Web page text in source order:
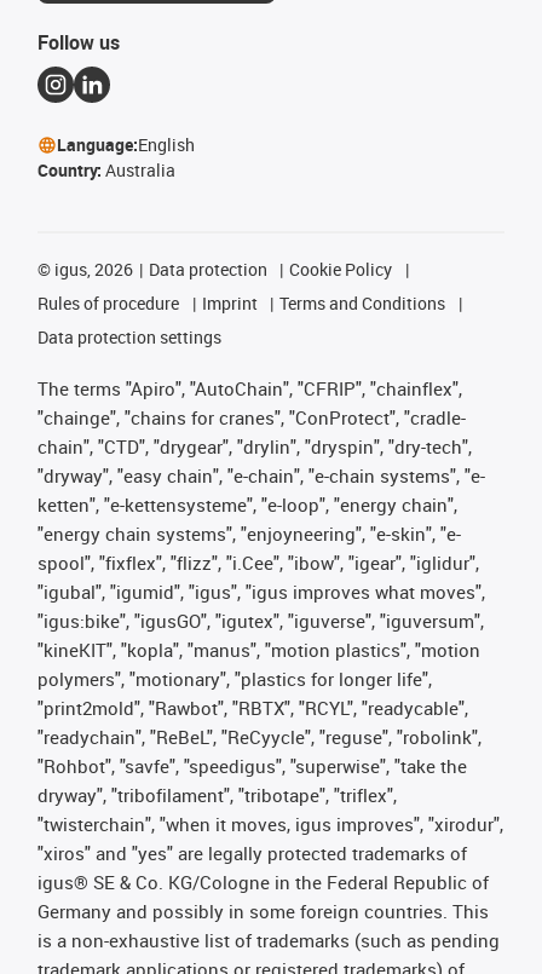
Follow us
Language:English
Country: Australia
© igus, 2026 Data protection
Cookie Policy
Rules of procedure
Imprint
Terms and Conditions
Data protection settings
The terms "Apiro", "AutoChain", "CFRIP", "chainflex",
"chainge", "chains for cranes", "ConProtect", "cradle-
chain", "CTD", "drygear", "drylin", "dryspin", "dry-tech",
"dryway", "easy chain", "e-chain", "e-chain systems", "e-
ketten", "e-kettensysteme", "e-loop", "energy chain",
"energy chain systems", "enjoyneering", "e-skin", "e-
spool", "fixflex", "flizz", "i.Cee", "ibow", "igear", "iglidur",
"igubal", "igumid", "igus", "igus improves what moves",
"igus:bike", "igusGO", "igutex", "iguverse", "iguversum",
"kineKIT", "kopla", "manus", "motion plastics", "motion
polymers", "motionary", "plastics for longer life",
"print2mold", "Rawbot", "RBTX", "RCYL", "readycable",
"readychain", "ReBeL", "ReCyycle", "reguse", "robolink",
"Rohbot", "savfe", "speedigus", "superwise", "take the
dryway", "tribofilament", "tribotape", "triflex",
"twisterchain", "when it moves, igus improves", "xirodur",
"xiros" and "yes" are legally protected trademarks of
igus® SE & Co. KG/Cologne in the Federal Republic of
Germany and possibly in some foreign countries. This
is a non-exhaustive list of trademarks (such as pending
trademark applications or registered trademarks) of